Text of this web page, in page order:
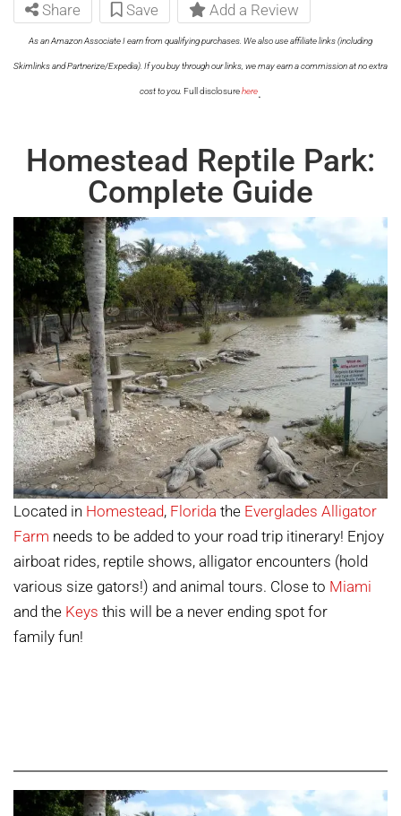
Share Save Add a Review
As an Amazon Associate I earn from qualifying purchases. We also use affiliate links (including
Skimlinks and Partnerize/Expedia). If you buy through our links, we may earn a commission at no extra
cost to you. Full disclosurehere.
Homestead Reptile Park:
Complete Guide
Located in Homestead, Florida the Everglades Alligator
Farm needs to be added to your road trip itinerary! Enjoy
airboat rides, reptile shows, alligator encounters (hold
various size gators!) and animal tours. Close to Miami
and the Keys this will be a never ending spot for
family fun!